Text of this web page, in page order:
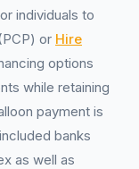
individuals to
or Hire
options
while retaining
payment is
banks
as well as